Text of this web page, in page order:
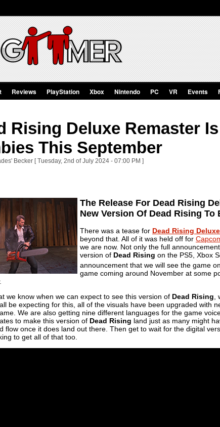
Reviews PlayStation Xbox Nintendo PC VR Events
Rising Deluxe Remaster
This September
Becker [ Tuesday, 2nd of July 2024 - 07:00 PM ]
The Release For Dead Rising
New Version Of Dead Rising To
There was a tease for Dead Rising
beyond that. All of it was held off for
we are now. Not only the full
version of Dead Rising on the PS5, Xbox
announcement that we will see the game
game coming around November at some
we know when we can expect to see this version of Dead Rising
be expecting for this, all of the visuals have been upgraded with
We are also getting nine different languages for the game
to make this version of Dead Rising land just as many might
flow once it does land out there. Then get to wait for the digital
to get all of that too.